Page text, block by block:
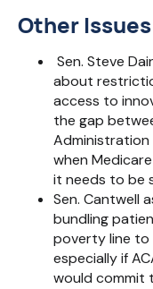
Other Issues
Sen. Steve
about
access to
the gap
Administration
when
it needs to be
Sen. Cantwell
bundling
poverty line to
especially if
would commit